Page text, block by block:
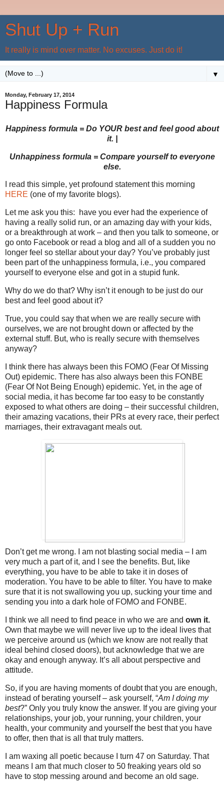
Shut Up + Run
It really is mind over matter. No excuses. Just do it!
▼
Monday, February 17, 2014
Happiness Formula
Happiness formula = Do YOUR best and feel good about
it. |
Unhappiness formula = Compare yourself to everyone
else.
I read this simple, yet profound statement this morning
HERE (one of my favorite blogs).
Let me ask you this: have you ever had the experience of
having a really solid run, or an amazing day with your kids,
or a breakthrough at work – and then you talk to someone, or
go onto Facebook or read a blog and all of a sudden you no
longer feel so stellar about your day? You’ve probably just
been part of the unhappiness formula, i.e., you compared
yourself to everyone else and got in a stupid funk.
Why do we do that? Why isn’t it enough to be just do our
best and feel good about it?
True, you could say that when we are really secure with
ourselves, we are not brought down or affected by the
external stuff. But, who is really secure with themselves
anyway?
I think there has always been this FOMO (Fear Of Missing
Out) epidemic. There has also always been this FONBE
(Fear Of Not Being Enough) epidemic. Yet, in the age of
social media, it has become far too easy to be constantly
exposed to what others are doing – their successful children,
their amazing vacations, their PRs at every race, their perfect
marriages, their extravagant meals out.
Don’t get me wrong. I am not blasting social media – I am
very much a part of it, and I see the benefits. But, like
everything, you have to be able to take it in doses of
moderation. You have to be able to filter. You have to make
sure that it is not swallowing you up, sucking your time and
sending you into a dark hole of FOMO and FONBE.
I think we all need to find peace in who we are and own it.
Own that maybe we will never live up to the ideal lives that
we perceive around us (which we know are not really that
ideal behind closed doors), but acknowledge that we are
okay and enough anyway. It’s all about perspective and
attitude.
So, if you are having moments of doubt that you are enough,
instead of berating yourself – ask yourself, “Am I doing my
best?” Only you truly know the answer. If you are giving your
relationships, your job, your running, your children, your
health, your community and yourself the best that you have
to offer, then that is all that truly matters.
I am waxing all poetic because I turn 47 on Saturday. That
means I am that much closer to 50 freaking years old so
have to stop messing around and become an old sage.